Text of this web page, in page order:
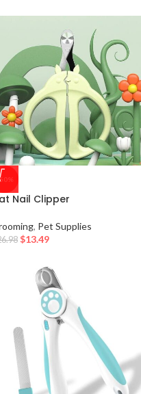
Nail Clipper
, Pet Supplies
$13.49